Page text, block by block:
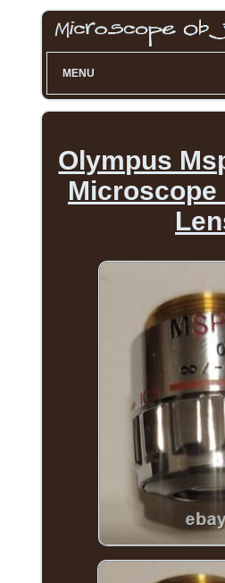
MENU
Olympus
Microscope